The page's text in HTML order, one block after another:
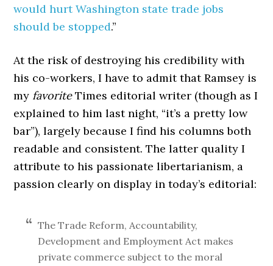
would hurt Washington state trade jobs
should be stopped.”
At the risk of destroying his credibility with
his co-workers, I have to admit that Ramsey is
my favoriteTimes editorial writer (though as I
explained to him last night, “it’s a pretty low
bar”), largely because I find his columns both
readable and consistent. The latter quality I
attribute to his passionate libertarianism, a
passion clearly on display in today’s editorial:
The Trade Reform, Accountability,
Development and Employment Act makes
private commerce subject to the moral